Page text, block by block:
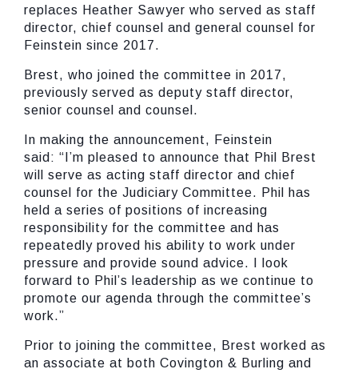
replaces Heather Sawyer who served as staff
director, chief counsel and general counsel for
Feinstein since 2017.
Brest, who joined the committee in 2017,
previously served as deputy staff director,
senior counsel and counsel.
In making the announcement, Feinstein
said: “I’m pleased to announce that Phil Brest
will serve as acting staff director and chief
counsel for the Judiciary Committee. Phil has
held a series of positions of increasing
responsibility for the committee and has
repeatedly proved his ability to work under
pressure and provide sound advice. I look
forward to Phil’s leadership as we continue to
promote our agenda through the committee’s
work.”
Prior to joining the committee, Brest worked as
an associate at both Covington & Burling and